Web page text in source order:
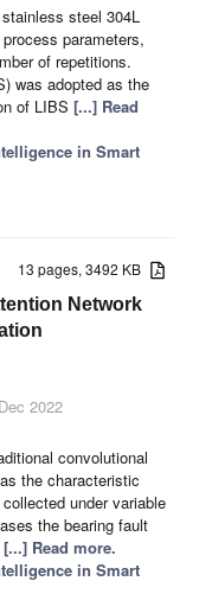
steel 304L
parameters,
of repetitions.
was adopted as the
of LIBS [...] Read
in Smart
13 pages, 3492 KB
Network
2022
convolutional
the characteristic
under variable
the bearing fault
[...] Read more.
in Smart